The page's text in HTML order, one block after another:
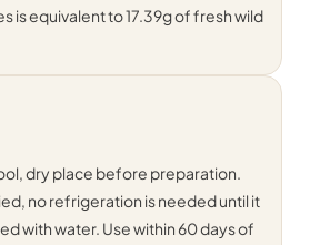
is equivalent to 17.39g of fresh wild
dry place before preparation.
no refrigeration is needed until it
with water. Use within 60 days of